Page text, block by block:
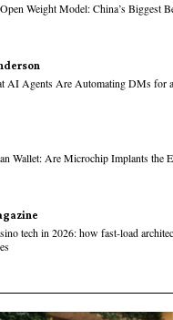
Weight Model: China’s Biggest
AI Agents Are Automating DMs for
Wallet: Are Microchip Implants the
tech in 2026: how fast-load